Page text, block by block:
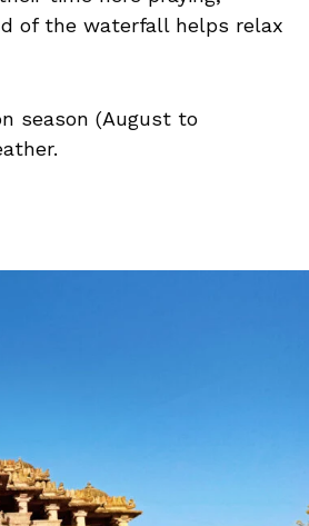
of the waterfall helps relax
season (August to